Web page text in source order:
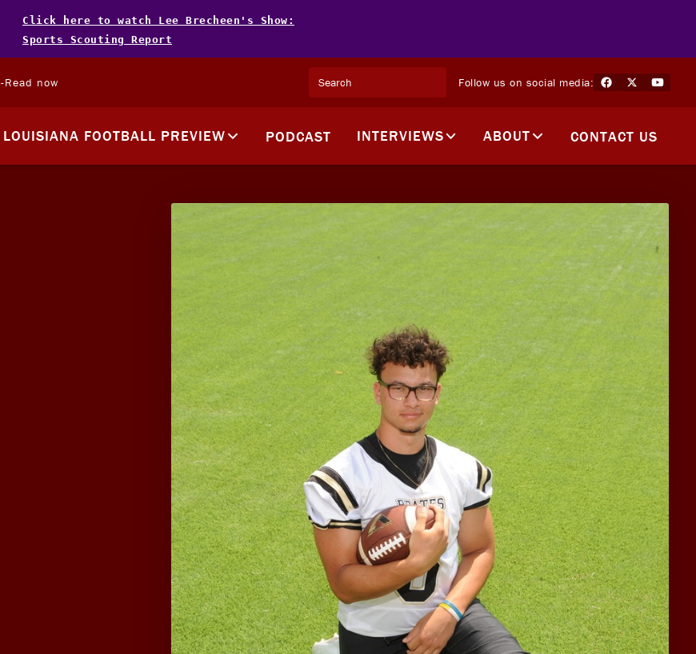
Click here to watch Lee Brecheen's Show:
Sports Scouting Report
-Read now Follow us on social media:
LOUISIANA FOOTBALL PREVIEW PODCAST INTERVIEWS ABOUT CONTACT US